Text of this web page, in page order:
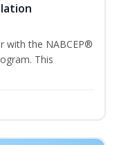
with the NABCEP®
This